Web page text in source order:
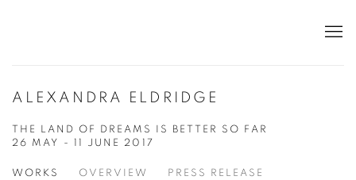
ALEXANDRA ELDRIDGE
THE LAND OF DREAMS IS BETTER SO FAR
26 MAY - 11 JUNE 2017
WORKS OVERVIEW PRESS RELEASE